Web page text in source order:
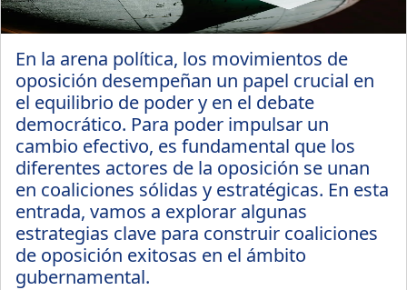
En la arena política, los movimientos de
oposición desempeñan un papel crucial en
el equilibrio de poder y en el debate
democrático. Para poder impulsar un
cambio efectivo, es fundamental que los
diferentes actores de la oposición se unan
en coaliciones sólidas y estratégicas. En esta
entrada, vamos a explorar algunas
estrategias clave para construir coaliciones
de oposición exitosas en el ámbito
gubernamental.